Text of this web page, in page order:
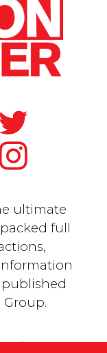
ultimate
full
published
Group.
Group. All